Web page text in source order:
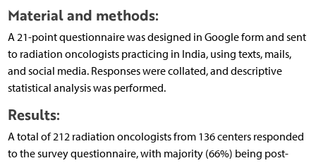
Material and methods:
A 21-point questionnaire was designed in Google form and sent
to radiation oncologists practicing in India, using texts, mails,
and social media. Responses were collated, and descriptive
statistical analysis was performed.
Results:
A total of 212 radiation oncologists from 136 centers responded
to the survey questionnaire, with majority (66%) being post-